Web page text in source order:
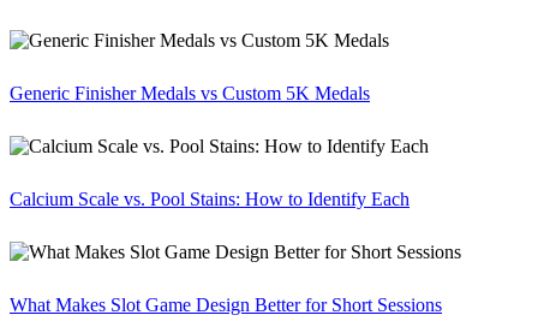
Generic Finisher Medals vs Custom 5K Medals
Calcium Scale vs. Pool Stains: How to Identify Each
What Makes Slot Game Design Better for Short Sessions